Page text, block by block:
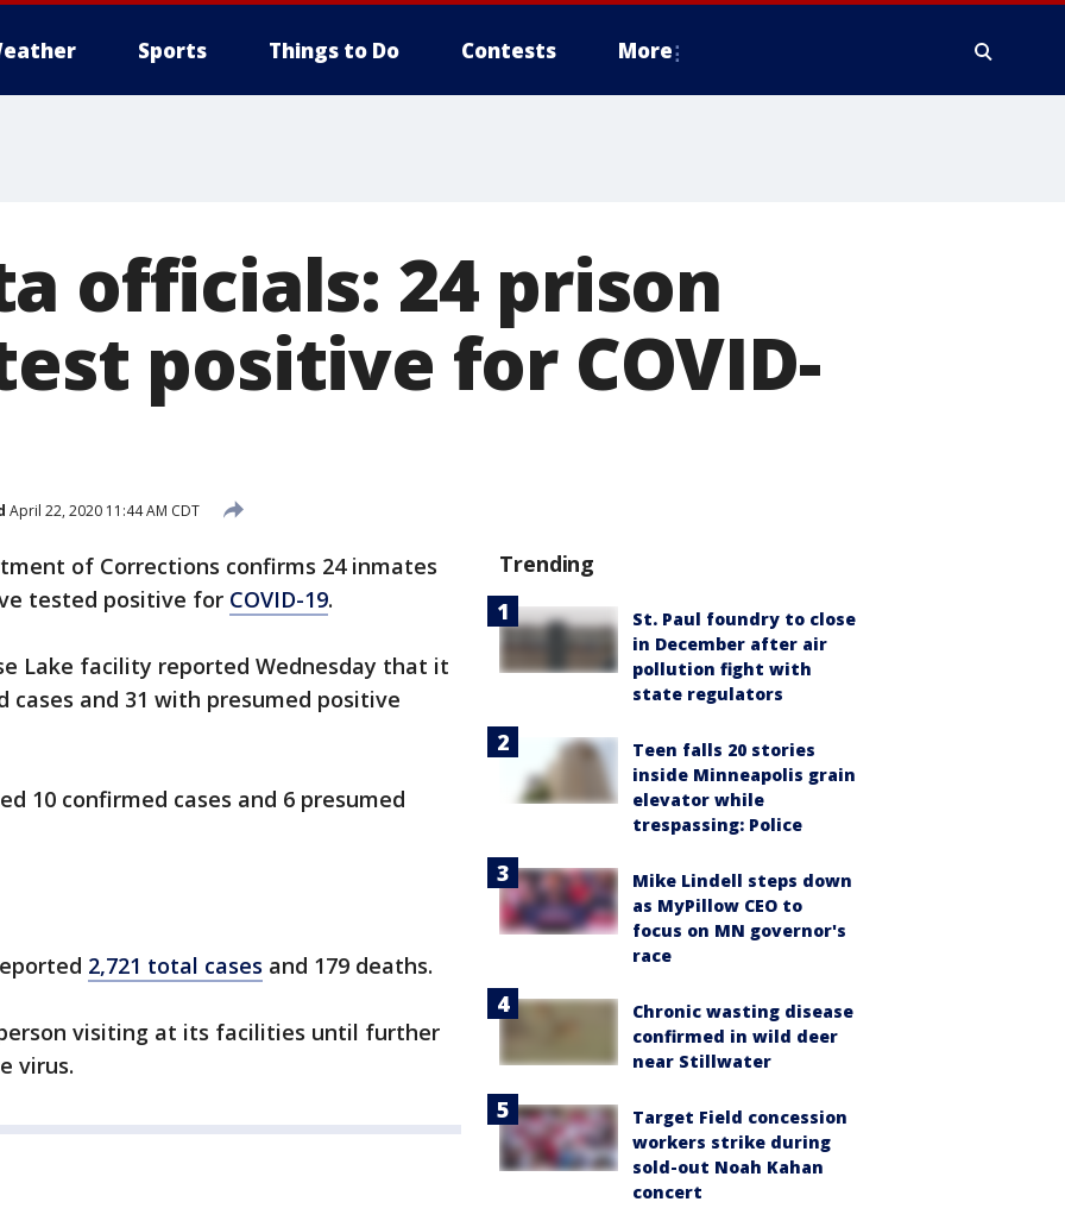
Sports Things to Do Contests More
officials: 24 prison
positive for COVID-
April 22, 2020 11:44 AM CDT
of Corrections confirms 24 inmates
tested positive for COVID-19.
Lake facility reported Wednesday that it
cases and 31 with presumed positive
10 confirmed cases and 6 presumed
2,721 total cases and 179 deaths.
visiting at its facilities until further
virus.
Trending
St. Paul foundry to close
in December after air
pollution fight with
state regulators
Teen falls 20 stories
inside Minneapolis grain
elevator while
trespassing: Police
Mike Lindell steps down
as MyPillow CEO to
focus on MN governor's
race
Chronic wasting disease
confirmed in wild deer
near Stillwater
Target Field concession
workers strike during
sold-out Noah Kahan
concert